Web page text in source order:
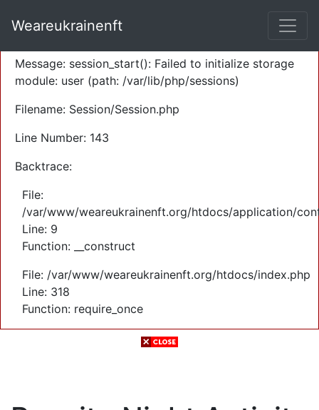
Severity: Warning
Message: session_start(): Failed to initialize storage
module: user (path: /var/lib/php/sessions)
Filename: Session/Session.php
Line Number: 143
Backtrace:
File:
/var/www/weareukrainenft.org/htdocs/application/
Line: 9
Function: __construct
File: /var/www/weareukrainenft.org/htdocs/index.php
Line: 318
Function: require_once
Weareukrainenft